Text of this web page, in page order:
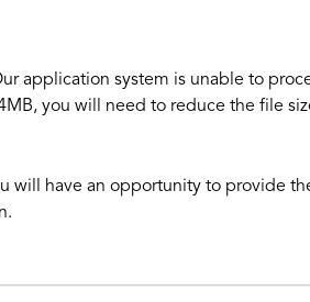
application system is unable to
you will need to reduce the file
have an opportunity to provide